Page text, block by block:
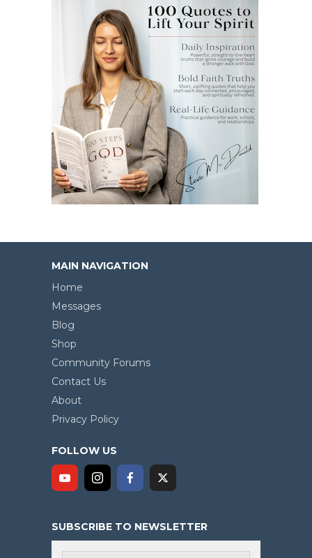
MAIN NAVIGATION
Home
Messages
Blog
Shop
Community Forums
Contact Us
About
Privacy Policy
FOLLOW US
SUBSCRIBE TO NEWSLETTER